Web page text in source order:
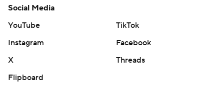
Social Media
YouTube
TikTok
Instagram
Facebook
X
Threads
Flipboard